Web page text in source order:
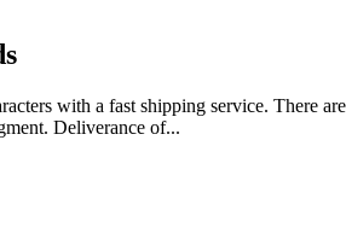
with a fast shipping service. There
Deliverance of...